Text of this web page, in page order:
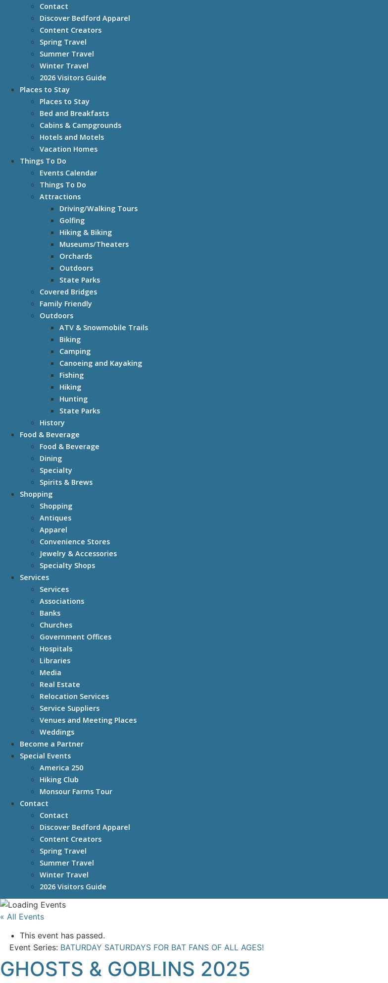
Contact
Discover Bedford Apparel
Content Creators
Spring Travel
Summer Travel
Winter Travel
2026 Visitors Guide
Places to Stay
Places to Stay
Bed and Breakfasts
Cabins & Campgrounds
Hotels and Motels
Vacation Homes
Things To Do
Events Calendar
Things To Do
Attractions
Driving/Walking Tours
Golfing
Hiking & Biking
Museums/Theaters
Orchards
Outdoors
State Parks
Covered Bridges
Family Friendly
Outdoors
ATV & Snowmobile Trails
Biking
Camping
Canoeing and Kayaking
Fishing
Hiking
Hunting
State Parks
History
Food & Beverage
Food & Beverage
Dining
Specialty
Spirits & Brews
Shopping
Shopping
Antiques
Apparel
Convenience Stores
Jewelry & Accessories
Specialty Shops
Services
Services
Associations
Banks
Churches
Government Offices
Hospitals
Libraries
Media
Real Estate
Relocation Services
Service Suppliers
Venues and Meeting Places
Weddings
Become a Partner
Special Events
America 250
Hiking Club
Monsour Farms Tour
Contact
Contact
Discover Bedford Apparel
Content Creators
Spring Travel
Summer Travel
Winter Travel
2026 Visitors Guide
« All Events
This event has passed.
Event Series: BATURDAY SATURDAYS FOR BAT FANS OF ALL AGES!
GHOSTS & GOBLINS 2025